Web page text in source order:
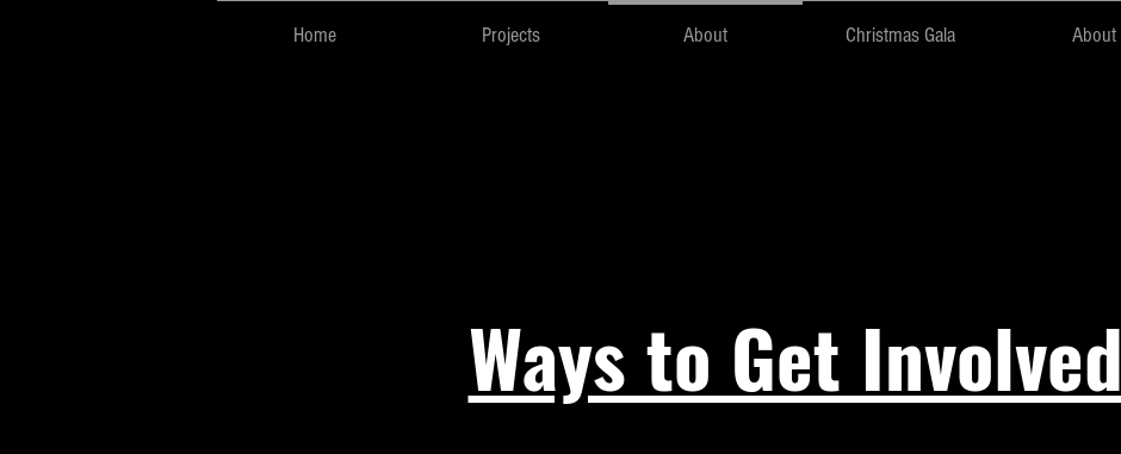
Home Projects About Christmas Gala About
Ways to Get Involved